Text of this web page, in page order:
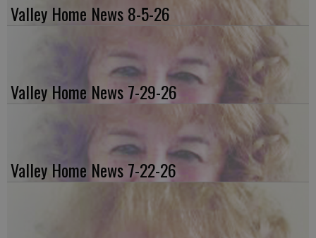
Valley Home News 8-5-26
Valley Home News 7-29-26
Valley Home News 7-22-26